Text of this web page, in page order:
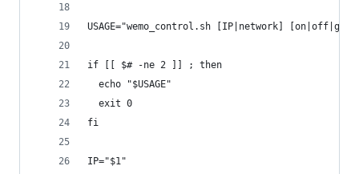
USAGE="wemo_control.sh [IP|network]
if [[ $# -ne 2 ]] ; then
  echo "$USAGE"
  exit 0
fi
IP="$1"